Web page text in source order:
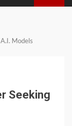
Models
Seeking